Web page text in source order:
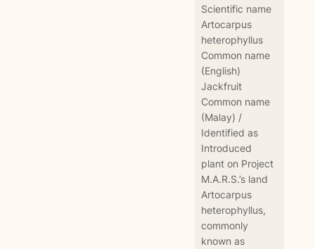
Scientific name
Artocarpus
heterophyllus
Common name
(English)
Jackfruit
Common name
(Malay) /
Identified as
Introduced
plant on Project
M.A.R.S.’s land
Artocarpus
heterophyllus,
commonly
known as